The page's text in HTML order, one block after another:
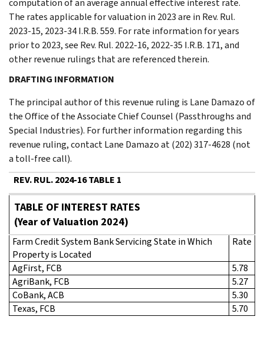
The rates applicable for valuation in 2023 are in Rev. Rul.
2023-15, 2023-34 I.R.B. 559. For rate information for years
prior to 2023, see Rev. Rul. 2022-16, 2022-35 I.R.B. 171, and
other revenue rulings that are referenced therein.
DRAFTING INFORMATION
The principal author of this revenue ruling is Lane Damazo of
the Office of the Associate Chief Counsel (Passthroughs and
Special Industries). For further information regarding this
revenue ruling, contact Lane Damazo at (202) 317-4628 (not
a toll-free call).
REV. RUL. 2024-16 TABLE 1
TABLE OF INTEREST RATES
(Year of Valuation 2024)
Farm Credit System Bank Servicing State in Which
Property is Located
Rate
AgFirst, FCB
5.78
AgriBank, FCB
5.27
CoBank, ACB
5.30
Texas, FCB
5.70